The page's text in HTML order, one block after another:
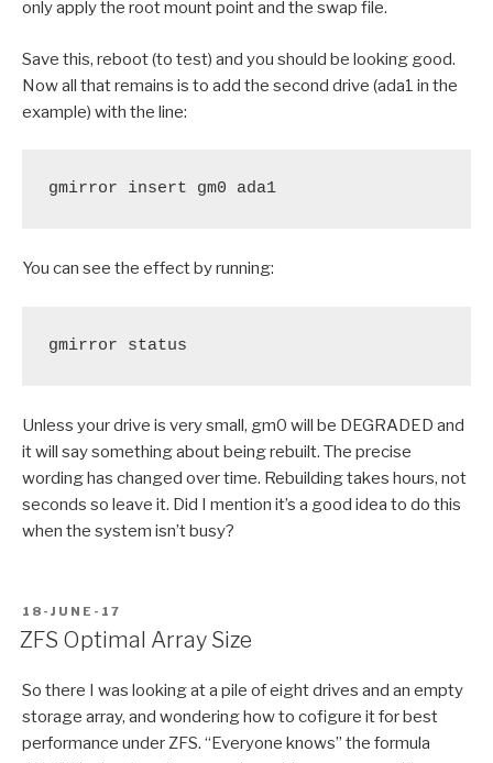
only apply the root mount point and the swap file.
Save this, reboot (to test) and you should be looking good.
Now all that remains is to add the second drive (ada1 in the
example) with the line:
gmirror insert gm0 ada1
You can see the effect by running:
gmirror status
Unless your drive is very small, gm0 will be DEGRADED and
it will say something about being rebuilt. The precise
wording has changed over time. Rebuilding takes hours, not
seconds so leave it. Did I mention it’s a good idea to do this
when the system isn’t busy?
POSTED
ON
18-JUNE-17
ZFS Optimal Array Size
So there I was looking at a pile of eight drives and an empty
storage array, and wondering how to cofigure it for best
performance under ZFS. “Everyone knows” the formula